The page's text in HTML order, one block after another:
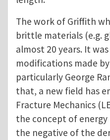
The work of Griffith
brittle materials (e.g.
almost 20 years. It
modifications made
particularly George
that, a new field has
Fracture Mechanics
the concept of energy
the negative of the